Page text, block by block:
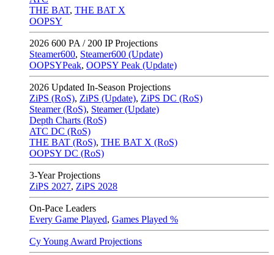
THE BAT, THE BAT X
OOPSY
2026 600 PA / 200 IP Projections
Steamer600, Steamer600 (Update)
OOPSYPeak, OOPSY Peak (Update)
2026 Updated In-Season Projections
ZiPS (RoS), ZiPS (Update), ZiPS DC (RoS)
Steamer (RoS), Steamer (Update)
Depth Charts (RoS)
ATC DC (RoS)
THE BAT (RoS), THE BAT X (RoS)
OOPSY DC (RoS)
3-Year Projections
ZiPS 2027, ZiPS 2028
On-Pace Leaders
Every Game Played, Games Played %
Cy Young Award Projections